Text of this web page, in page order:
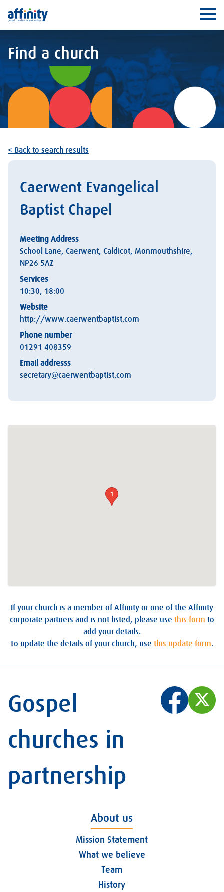
Affinity
Find a church
< Back to search results
Caerwent Evangelical
Baptist Chapel
Meeting Address
School Lane, Caerwent, Caldicot, Monmouthshire,
NP26 5AZ
Services
10:30, 18:00
Website
http://www.caerwentbaptist.com
Phone number
01291 408359
Email addresss
secretary@caerwentbaptist.com
1
If your church is a member of Affinity or one of the Affinity
corporate partners and is not listed, please use this form to
add your details.
To update the details of your church, use this update form.
Gospel
churches in
partnership
About us
Mission Statement
What we believe
Team
History